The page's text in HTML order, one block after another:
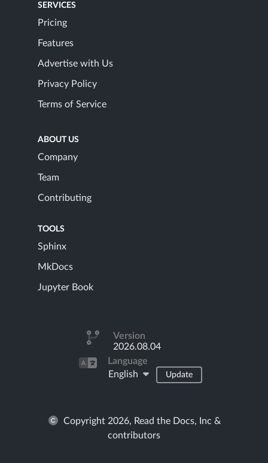
SERVICES
Pricing
Features
Advertise with Us
Privacy Policy
Terms of Service
ABOUT US
Company
Team
Contributing
TOOLS
Sphinx
MkDocs
Jupyter Book
Version
2026.08.04
Language
English
Update
Copyright 2026, Read the Docs, Inc &
contributors